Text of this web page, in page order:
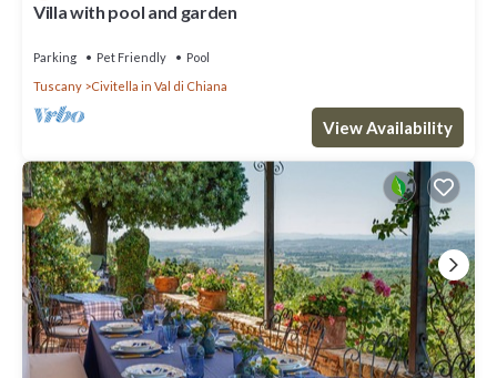
Villa with pool and garden
Parking Pet Friendly
Pool
Tuscany
Civitella in Val di Chiana
View Availability